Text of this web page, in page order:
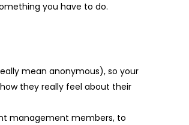
you have to do.
mean anonymous), so your
they really feel about their
management members, to